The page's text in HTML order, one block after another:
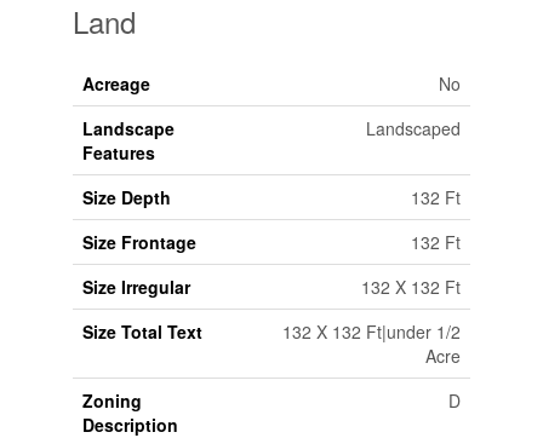
Land
Acreage
No
Landscape
Features
Landscaped
Size Depth
132 Ft
Size Frontage
132 Ft
Size Irregular
132 X 132 Ft
Size Total Text
132 X 132 Ft|under 1/2
Acre
Zoning
Description
D